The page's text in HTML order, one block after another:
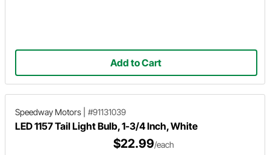
Add to Cart
Speedway Motors #91131039
LED 1157 Tail Light Bulb, 1-3/4 Inch, White
$22.99/each